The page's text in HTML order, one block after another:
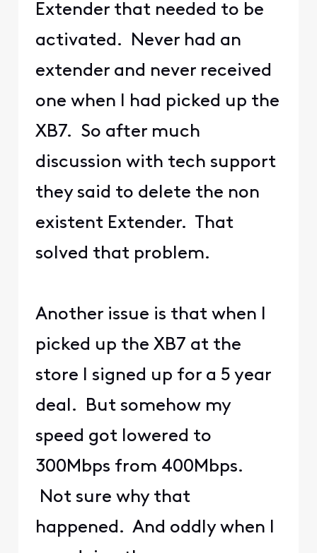
Extender that needed to be
activated. Never had an
extender and never received
one when I had picked up the
XB7. So after much
discussion with tech support
they said to delete the non
existent Extender. That
solved that problem.
Another issue is that when I
picked up the XB7 at the
store I signed up for a 5 year
deal. But somehow my
speed got lowered to
300Mbps from 400Mbps.
Not sure why that
happened. And oddly when I